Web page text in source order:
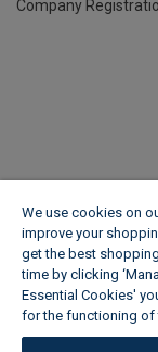
Company
We use cookies on
improve your
get the best
time by clicking
Essential Cookies'
for the functioning of